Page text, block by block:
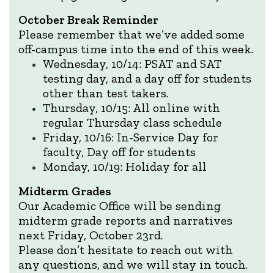
October Break Reminder
Please remember that we’ve added some
off-campus time into the end of this week.
Wednesday, 10/14: PSAT and SAT
testing day, and a day off for students
other than test takers.
Thursday, 10/15: All online with
regular Thursday class schedule
Friday, 10/16: In-Service Day for
faculty, Day off for students
Monday, 10/19: Holiday for all
Midterm Grades
Our Academic Office will be sending
midterm grade reports and narratives
next Friday, October 23rd.
Please don’t hesitate to reach out with
any questions, and we will stay in touch.